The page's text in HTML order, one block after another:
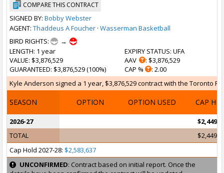
COMPARE THIS CONTRACT
SIGNED BY: Bobby Webster
AGENT: Thaddeus A Foucher · Wasserman Basketball
BIRD RIGHTS:
→
LENGTH: 1 year
VALUE: $3,876,529
GUARANTEED: $3,876,529 (100%)
EXPIRY STATUS: UFA
AAV
: $3,876,529
CAP %
: 2.00
Kyle Anderson signed a 1 year, $3,876,529 contract with the Toronto
SEASON OPTION OPTION USED CAP HIT
2026-27
TOTAL
Cap Hold 2027-28: $2,583,637
UNCONFIRMED: Contract based on initial report. Once the